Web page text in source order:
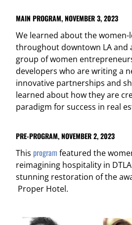
MAIN PROGRAM, NOVEMBER 3, 2023
We learned about the
throughout downtown LA and
group of women
developers who are writing a
innovative partnerships and
learned about how they are
paradigm for success in real
PRE-PROGRAM, NOVEMBER 2, 2023
This program featured the
reimagining hospitality in
stunning restoration of the
Proper Hotel.